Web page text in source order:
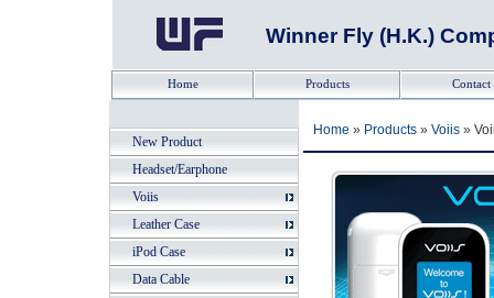
Winner Fly (H.K.)
Home Products Contact
New Product
Headset/Earphone
Voiis
Leather Case
iPod Case
Data Cable
Home » Products» Voiis»